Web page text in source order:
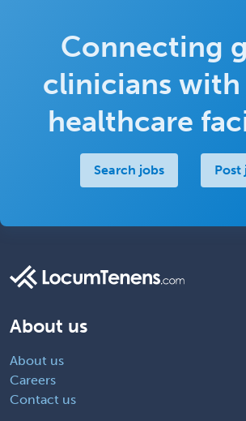
Connecting
clinicians with
healthcare
Search jobs Post
About us
About us
Careers
Contact us